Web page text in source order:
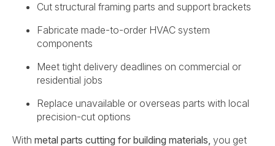
Cut structural framing parts and support brackets
Fabricate made-to-order HVAC system
components
Meet tight delivery deadlines on commercial or
residential jobs
Replace unavailable or overseas parts with local
precision-cut options
With metal parts cutting for building materials, you get